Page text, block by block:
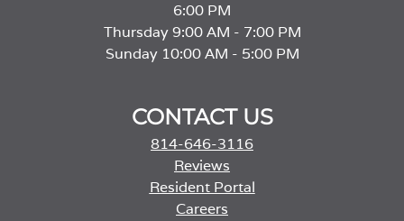
6:00 PM
Thursday 9:00 AM - 7:00 PM
Sunday 10:00 AM - 5:00 PM
CONTACT US
814-646-3116
Reviews
Resident Portal
Careers